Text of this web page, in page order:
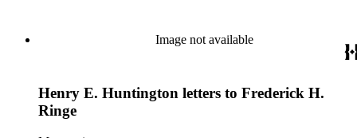
Improvement Company, Newport News Shipbuilding and
Dry Dock Company, and the Pacific Electric Railway
Company as well as other businesses in Los Angeles County,
material includes business records, account books, annual
reports, correspondence, maps, tracts, balance sheets, and
others. There is also material related to the founding of the
Image not available
Henry E. Huntington letters to Frederick H.
Ringe